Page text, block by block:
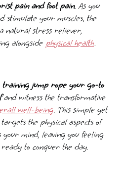
pain and foot pain. As you
stimulate your muscles, the
natural stress reliever,
alongside physical health.
training jump rope your go-to
and witness the transformative
well-being. This simple yet
the physical aspects of
your mind, leaving you feeling
to conquer the day.